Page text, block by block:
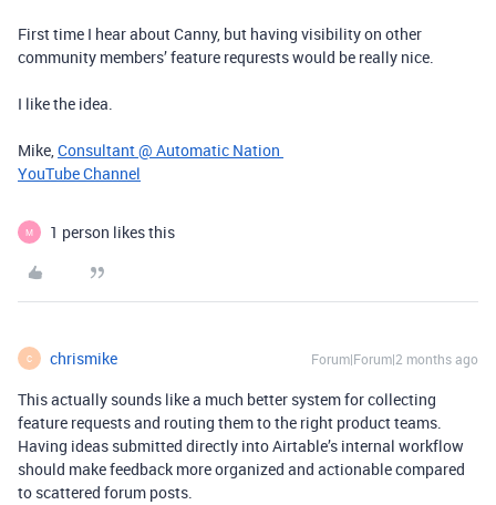
First time I hear about Canny, but having visibility on other
community members’ feature requrests would be really nice.
I like the idea.
Mike,Consultant @ Automatic Nation
YouTube Channel
M 1 person likes this
C chrismike Forum|Forum|2 months ago
This actually sounds like a much better system for collecting
feature requests and routing them to the right product teams.
Having ideas submitted directly into Airtable’s internal workflow
should make feedback more organized and actionable compared
to scattered forum posts.